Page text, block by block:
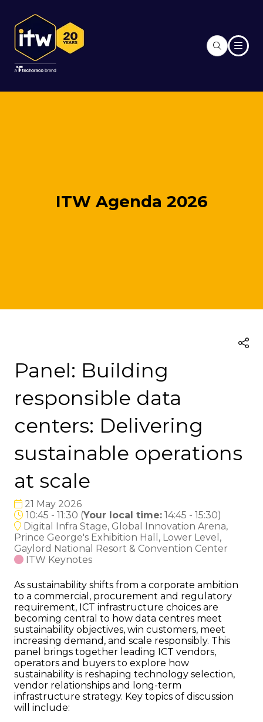
ITW Agenda 2026
Panel: Building
responsible data
centers: Delivering
sustainable operations
at scale
21 May 2026
10:45 - 11:30 (Your local time: 14:45 - 15:30)
Digital Infra Stage, Global Innovation Arena,
Prince George's Exhibition Hall, Lower Level,
Gaylord National Resort & Convention Center
ITW Keynotes
As sustainability shifts from a corporate ambition
to a commercial, procurement and regulatory
requirement, ICT infrastructure choices are
becoming central to how data centres meet
sustainability objectives, win customers, meet
increasing demand, and scale responsibly. This
panel brings together leading ICT vendors,
operators and buyers to explore how
sustainability is reshaping technology selection,
vendor relationships and long-term
infrastructure strategy. Key topics of discussion
will include: